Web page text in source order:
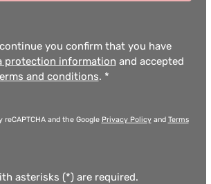
you confirm that you have
protection information and accepted
and conditions. *
and the Google Privacy Policyand Terms
asterisks (*) are required.